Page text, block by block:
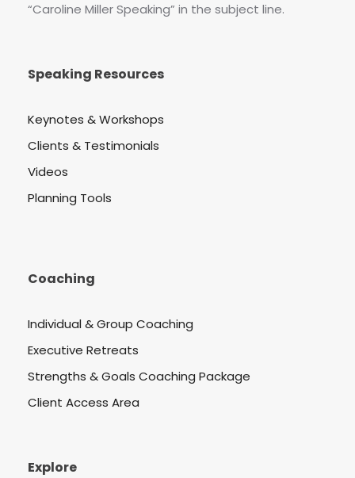
“Caroline Miller Speaking” in the subject line.
Speaking Resources
Keynotes & Workshops
Clients & Testimonials
Videos
Planning Tools
Coaching
Individual & Group Coaching
Executive Retreats
Strengths & Goals Coaching Package
Client Access Area
Explore